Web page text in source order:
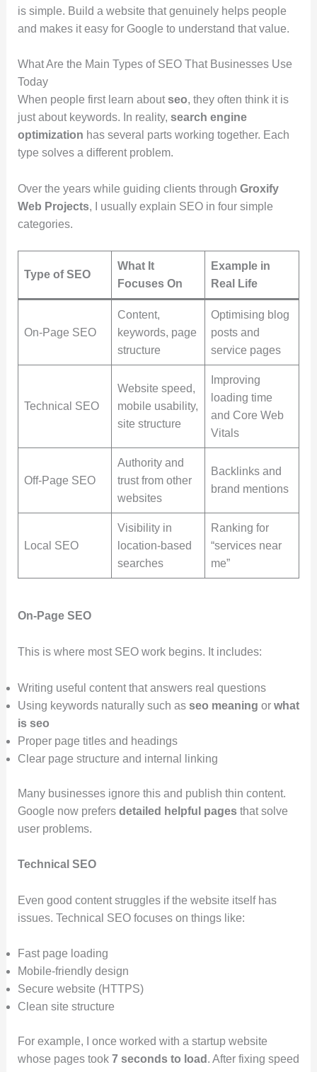
is simple. Build a website that genuinely helps people
and makes it easy for Google to understand that value.
What Are the Main Types of SEO That Businesses Use
Today
When people first learn aboutseo, they often think it is
just about keywords. In reality, search engine
optimization has several parts working together. Each
type solves a different problem.
Over the years while guiding clients through Groxify
Web Projects, I usually explain SEO in four simple
categories.
Type of SEO
What It
Focuses On
Example in
Real Life
On-Page SEO
Content,
keywords, page
structure
Optimising blog
posts and
service pages
Technical SEO
Website speed,
mobile usability,
site structure
Improving
loading time
and Core Web
Vitals
Off-Page SEO
Authority and
trust from other
websites
Backlinks and
brand mentions
Local SEO
Visibility in
location-based
searches
Ranking for
“services near
me”
On-Page SEO
This is where most SEO work begins. It includes:
Writing useful content that answers real questions
Using keywords naturally such as seo meaning or what
is seo
Proper page titles and headings
Clear page structure and internal linking
Many businesses ignore this and publish thin content.
Google now prefers detailed helpful pagesthat solve
user problems.
Technical SEO
Even good content struggles if the website itself has
issues. Technical SEO focuses on things like:
Fast page loading
Mobile-friendly design
Secure website (HTTPS)
Clean site structure
For example, I once worked with a startup website
whose pages took 7 seconds to load . After fixing speed